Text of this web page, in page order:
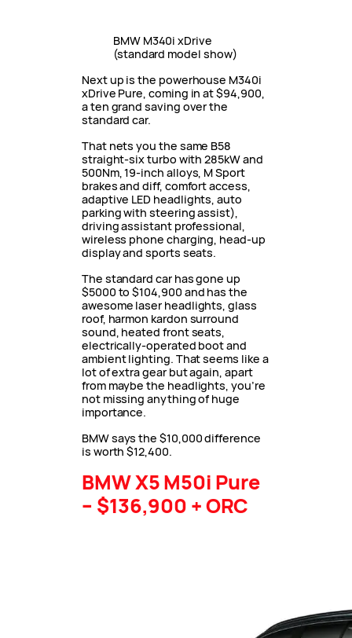
BMW M340i xDrive
(standard model show)
Next up is the powerhouse M340i
xDrive Pure, coming in at $94,900,
a ten grand saving over the
standard car.
That nets you the same B58
straight-six turbo with 285kW and
500Nm, 19-inch alloys, M Sport
brakes and diff, comfort access,
adaptive LED headlights, auto
parking with steering assist),
driving assistant professional,
wireless phone charging, head-up
display and sports seats.
The standard car has gone up
$5000 to $104,900 and has the
awesome laser headlights, glass
roof, harmon kardon surround
sound, heated front seats,
electrically-operated boot and
ambient lighting. That seems like a
lot of extra gear but again, apart
from maybe the headlights, you’re
not missing anything of huge
importance.
BMW says the $10,000 difference
is worth $12,400.
BMW X5 M50i Pure
– $136,900 + ORC